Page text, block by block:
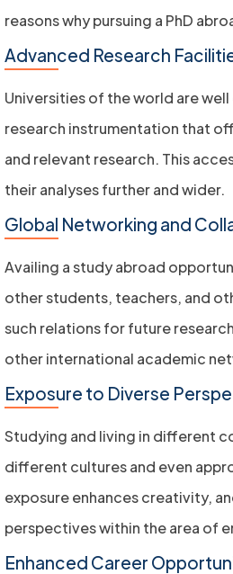
reasons why pursuing a PhD
Advanced Research
Universities of the world are
research instrumentation that
and relevant research. This
their analyses further and wider.
Global Networking and
Availing a study abroad
other students, teachers, and
such relations for future
other international academic
Exposure to Diverse
Studying and living in different
different cultures and even
exposure enhances creativity,
perspectives within the area of
Enhanced Career